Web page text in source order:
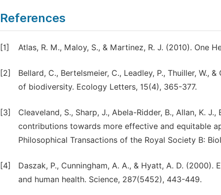
References
[1] Atlas, R. M., Maloy, S., & Martinez, R. J. (2010). One
[2]
Bellard, C., Bertelsmeier, C., Leadley, P., Thuiller,
of biodiversity. Ecology Letters, 15(4), 365-377.
[3]
Cleaveland, S., Sharp, J., Abela-Ridder, B., Allan, K.
contributions towards more effective and equitable
Philosophical Transactions of the Royal Society B:
[4]
Daszak, P., Cunningham, A. A., & Hyatt, A. D.
and human health. Science, 287(5452), 443-449.